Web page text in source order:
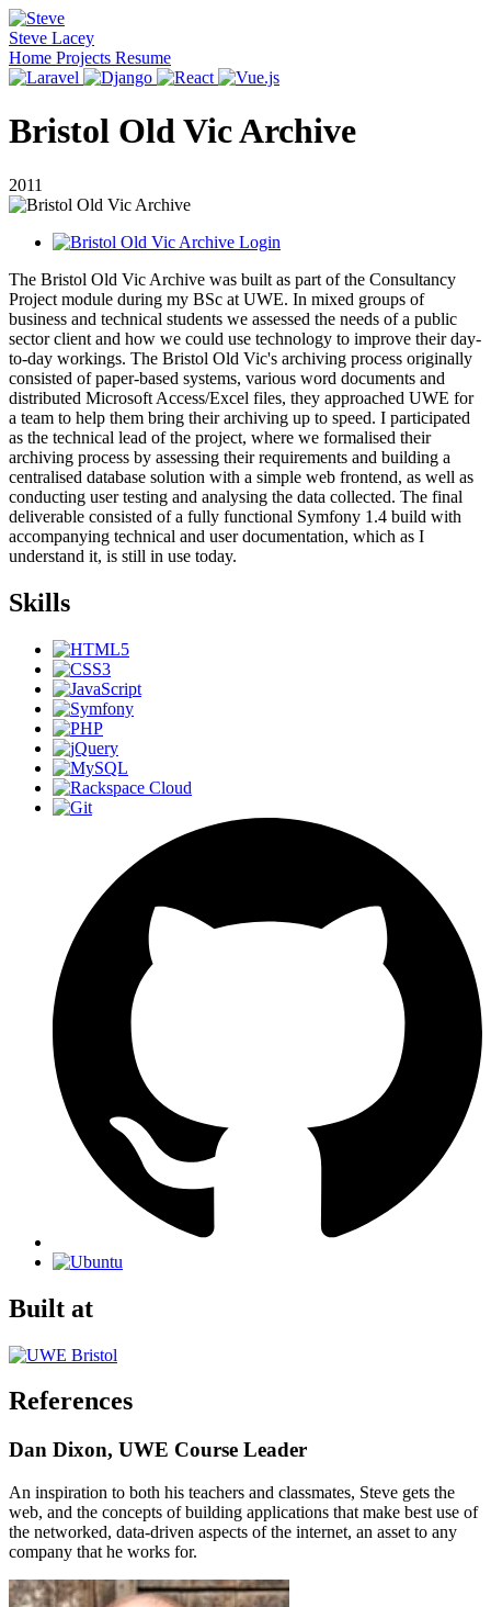
Steve Lacey
Home Projects Resume
Bristol Old Vic Archive
2011
The Bristol Old Vic Archive was built as part of the Consultancy
Project module during my BSc at UWE. In mixed groups of
business and technical students we assessed the needs of a public
sector client and how we could use technology to improve their day-
to-day workings. The Bristol Old Vic's archiving process originally
consisted of paper-based systems, various word documents and
distributed Microsoft Access/Excel files, they approached UWE for
a team to help them bring their archiving up to speed. I participated
as the technical lead of the project, where we formalised their
archiving process by assessing their requirements and building a
centralised database solution with a simple web frontend, as well as
conducting user testing and analysing the data collected. The final
deliverable consisted of a fully functional Symfony 1.4 build with
accompanying technical and user documentation, which as I
understand it, is still in use today.
Skills
Built at
References
Dan Dixon, UWE Course Leader
An inspiration to both his teachers and classmates, Steve gets the
web, and the concepts of building applications that make best use of
the networked, data-driven aspects of the internet, an asset to any
company that he works for.